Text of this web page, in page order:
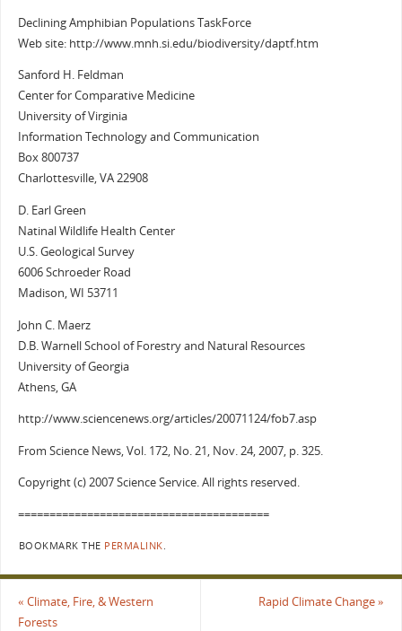
Declining Amphibian Populations TaskForce
Web site: http://www.mnh.si.edu/biodiversity/daptf.htm
Sanford H. Feldman
Center for Comparative Medicine
University of Virginia
Information Technology and Communication
Box 800737
Charlottesville, VA 22908
D. Earl Green
Natinal Wildlife Health Center
U.S. Geological Survey
6006 Schroeder Road
Madison, WI 53711
John C. Maerz
D.B. Warnell School of Forestry and Natural Resources
University of Georgia
Athens, GA
http://www.sciencenews.org/articles/20071124/fob7.asp
From Science News, Vol. 172, No. 21, Nov. 24, 2007, p. 325.
Copyright (c) 2007 Science Service. All rights reserved.
========================================
BOOKMARK THE PERMALINK.
« Climate, Fire, & Western
Forests
Rapid Climate Change»